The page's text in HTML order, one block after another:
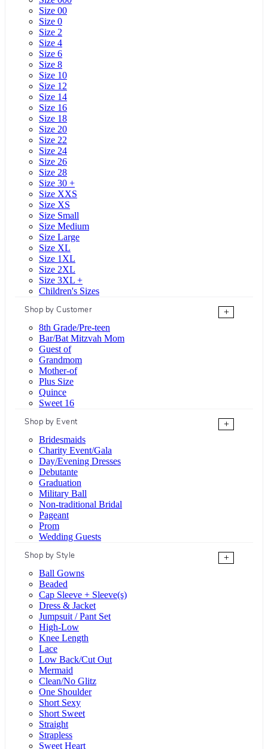
Size 00
Size 0
Size 2
Size 4
Size 6
Size 8
Size 10
Size 12
Size 14
Size 16
Size 18
Size 20
Size 22
Size 24
Size 26
Size 28
Size 30 +
Size XXS
Size XS
Size Small
Size Medium
Size Large
Size XL
Size 1XL
Size 2XL
Size 3XL +
Children's Sizes
Shop by Customer
+
8th Grade/Pre-teen
Bar/Bat Mitzvah Mom
Guest of
Grandmom
Mother-of
Plus Size
Quince
Sweet 16
Shop by Event
+
Bridesmaids
Charity Event/Gala
Day/Evening Dresses
Debutante
Graduation
Military Ball
Non-traditional Bridal
Pageant
Prom
Wedding Guests
Shop by Style
+
Ball Gowns
Beaded
Cap Sleeve + Sleeve(s)
Dress & Jacket
Jumpsuit / Pant Set
High-Low
Knee Length
Lace
Low Back/Cut Out
Mermaid
Clean/No Glitz
One Shoulder
Short Sexy
Short Sweet
Straight
Strapless
Sweet Heart